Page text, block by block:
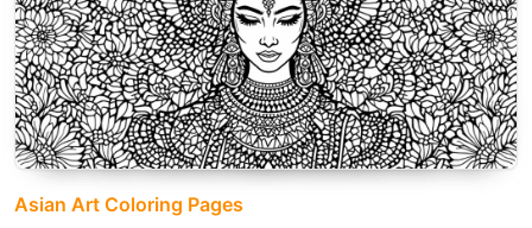
Asian Art Coloring Pages